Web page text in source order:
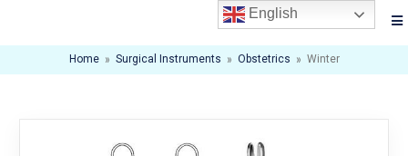
Home » Surgical Instruments » Obstetrics » Winter
English